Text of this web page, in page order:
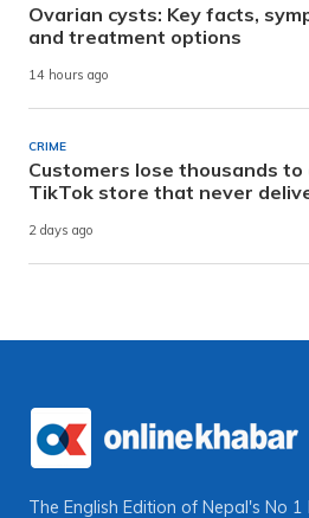
Ovarian cysts: Key facts,
and treatment options
14 hours ago
CRIME
Customers lose thousands to
TikTok store that never
2 days ago
The English Edition of Nepal's No